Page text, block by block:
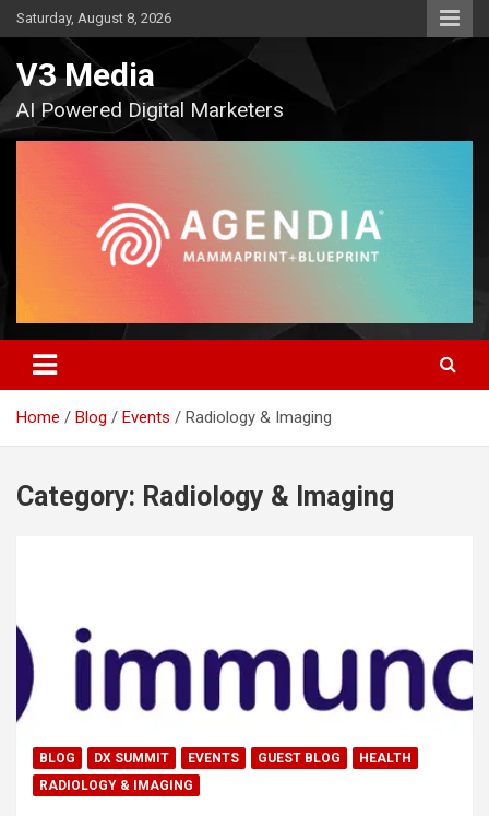
Skip
to
Saturday, August 8, 2026
V3 Media
AI Powered Digital Marketers
Home Blog Events Radiology & Imaging
Category: Radiology & Imaging
BLOG DX SUMMIT EVENTS GUEST BLOG
HEALTH
RADIOLOGY & IMAGING